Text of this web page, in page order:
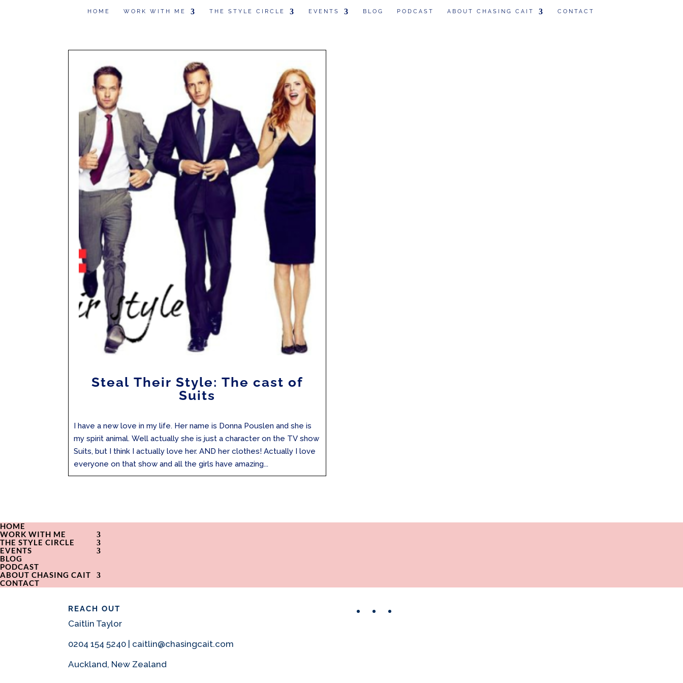
HOME WORK WITH ME THE STYLE CIRCLE EVENTS BLOG PODCAST ABOUT CHASING CAIT CONTACT
Steal Their Style: The cast of
Suits
I have a new love in my life. Her name is Donna Pouslen and she is
my spirit animal. Well actually she is just a character on the TV show
Suits, but I think I actually love her. AND her clothes! Actually I love
everyone on that show and all the girls have amazing...
HOME
WORK WITH ME
THE STYLE CIRCLE
EVENTS
BLOG
PODCAST
ABOUT CHASING CAIT
CONTACT
REACH OUT
Caitlin Taylor
0204 154 5240 | caitlin@chasingcait.com
Auckland, New Zealand
FacebookInstagram